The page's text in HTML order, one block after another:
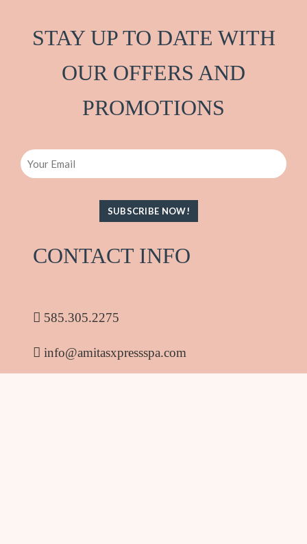
STAY UP TO DATE WITH
OUR OFFERS AND
PROMOTIONS
Email
CONTACT INFO
585.305.2275
info@amitasxpressspa.com